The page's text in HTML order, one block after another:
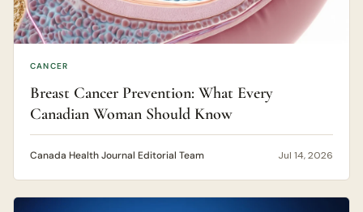
CANCER
Breast Cancer Prevention: What Every
Canadian Woman Should Know
Canada Health Journal Editorial Team Jul 14, 2026